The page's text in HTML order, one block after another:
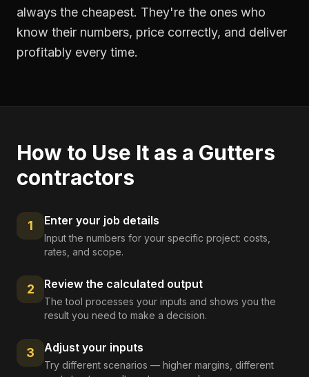
always the cheapest. They're the ones who
know their numbers, price correctly, and deliver
profitably every time.
How to Use It as a Gutters
contractors
1 Enter your job details
Input the numbers for your specific project: costs,
rates, and scope.
2 Review the calculated output
The tool processes your inputs and shows you the
result you need to make a decision.
3 Adjust your inputs
Try different scenarios — higher margins, different